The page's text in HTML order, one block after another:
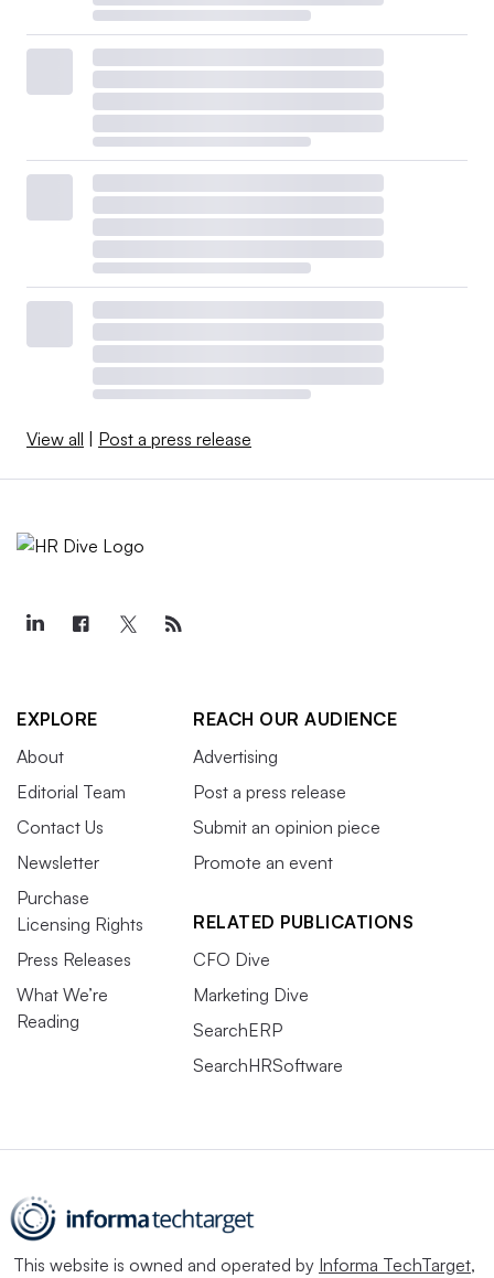
View all Post a press release
EXPLORE
About
Editorial Team
Contact Us
Newsletter
Purchase
Licensing Rights
Press Releases
What We’re
Reading
REACH OUR AUDIENCE
Advertising
Post a press release
Submit an opinion piece
Promote an event
RELATED PUBLICATIONS
CFO Dive
Marketing Dive
SearchERP
SearchHRSoftware
This website is owned and operated by Informa TechTarget,